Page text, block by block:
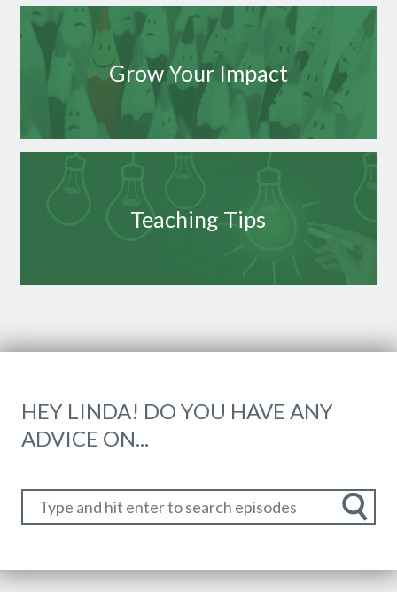
Grow Your Impact
Teaching Tips
HEY LINDA! DO YOU HAVE ANY
ADVICE ON...